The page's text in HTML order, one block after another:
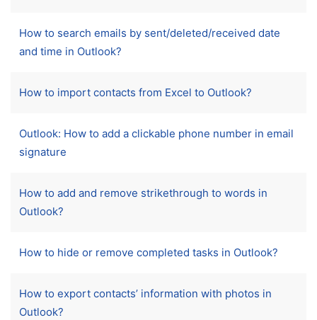
How to search emails by sent/deleted/received date
and time in Outlook?
How to import contacts from Excel to Outlook?
Outlook: How to add a clickable phone number in email
signature
How to add and remove strikethrough to words in
Outlook?
How to hide or remove completed tasks in Outlook?
How to export contacts’ information with photos in
Outlook?